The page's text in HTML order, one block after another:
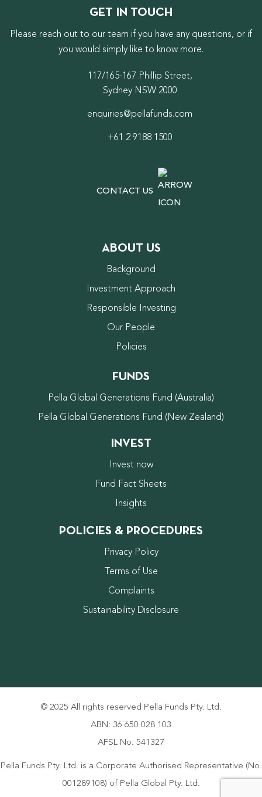
GET IN TOUCH
Please reach out to our team if you have any questions, or if
you would simply like to know more.
117/165-167 Phillip Street,
Sydney NSW 2000
enquiries@pellafunds.com
+61 2 9188 1500
CONTACT US
ABOUT US
Background
Investment Approach
Responsible Investing
Our People
Policies
FUNDS
Pella Global Generations Fund (Australia)
Pella Global Generations Fund (New Zealand)
INVEST
Invest now
Fund Fact Sheets
Insights
POLICIES & PROCEDURES
Privacy Policy
Terms of Use
Complaints
Sustainability Disclosure
© 2025 All rights reserved Pella Funds Pty. Ltd.
ABN: 36 650 028 103
AFSL No: 541327
Pella Funds Pty. Ltd. is a Corporate Authorised Representative (No.
001289108) of Pella Global Pty. Ltd.